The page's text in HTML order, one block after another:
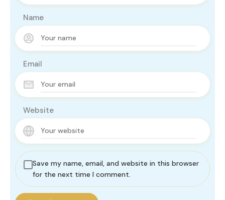
Name
Email
Website
Save my name, email, and website in this browser
for the next time I comment.